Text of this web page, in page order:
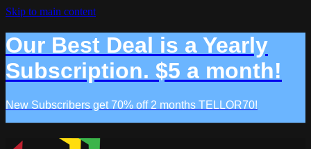
Skip to main content
Our Best Deal is a Yearly
Subscription. $5 a month!
New Subscribers get 70% off 2 months TELLOR70!